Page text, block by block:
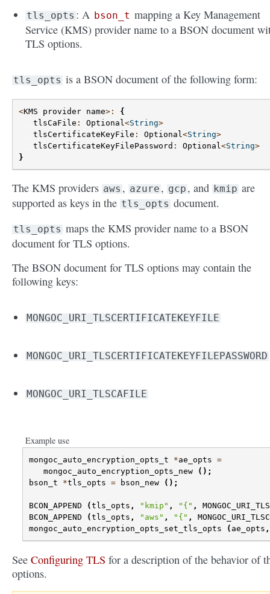
tls_opts : A bson_t mapping a Key Management
Service (KMS) provider name to a BSON document
TLS options.
tls_opts is a BSON document of the following form:
<KMS provider name>:
{
tlsCaFile : Optional<String>
tlsCertificateKeyFile : Optional<String>
tlsCertificateKeyFilePassword : Optional<String>
}
The KMS providers aws , azure , gcp , and kmip are
supported as keys in the tls_opts document.
tls_opts maps the KMS provider name to a BSON
document for TLS options.
The BSON document for TLS options may contain the
following keys:
MONGOC_URI_TLSCERTIFICATEKEYFILE
MONGOC_URI_TLSCERTIFICATEKEYFILEPASSWORD
MONGOC_URI_TLSCAFILE
Example use
mongoc_auto_encryption_opts_t *ae_opts =
mongoc_auto_encryption_opts_new
();
bson_t
*tls_opts = bson_new ();
BCON_APPEND (tls_opts , "kmip" , "{" ,
BCON_APPEND
(tls_opts , "aws" , "{" ,
mongoc_auto_encryption_opts_set_tls_opts
( ae_opts ,
See Configuring TLS for a description of the behavior of
options.